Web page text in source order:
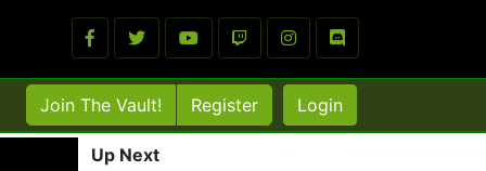
Join The Vault! Register Login
Up Next